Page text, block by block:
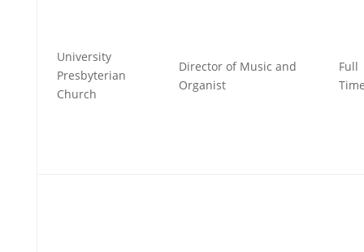
University
Presbyterian
Church
Director of Music and
Organist
Full